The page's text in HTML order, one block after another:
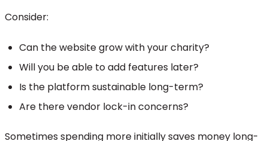
Consider:
Can the website grow with your charity?
Will you be able to add features later?
Is the platform sustainable long-term?
Are there vendor lock-in concerns?
Sometimes spending more initially saves money long-